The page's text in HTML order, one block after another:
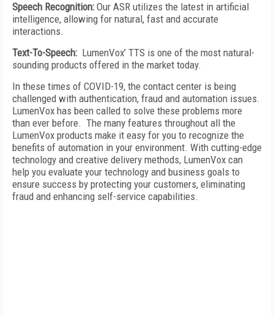
Speech Recognition: Our ASR utilizes the latest in artificial
intelligence, allowing for natural, fast and accurate
interactions.
Text-To-Speech: LumenVox’ TTS is one of the most natural-
sounding products offered in the market today.
In these times of COVID-19, the contact center is being
challenged with authentication, fraud and automation issues.
LumenVox has been called to solve these problems more
than ever before. The many features throughout all the
LumenVox products make it easy for you to recognize the
benefits of automation in your environment. With cutting-edge
technology and creative delivery methods, LumenVox can
help you evaluate your technology and business goals to
ensure success by protecting your customers, eliminating
fraud and enhancing self-service capabilities.